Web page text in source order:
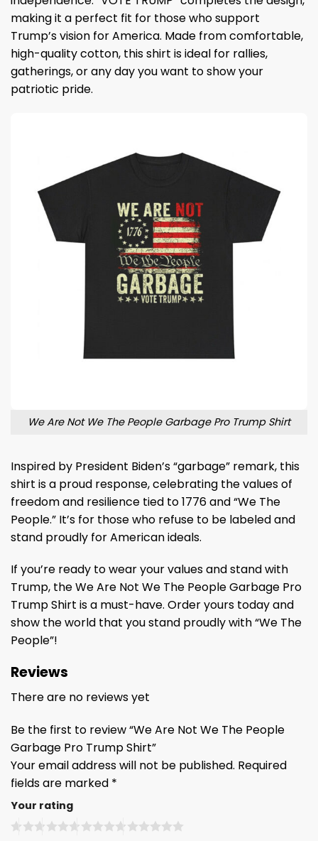
making it a perfect fit for those who support
Trump’s vision for America. Made from comfortable,
high-quality cotton, this shirt is ideal for rallies,
gatherings, or any day you want to show your
patriotic pride.
We Are Not We The People Garbage Pro Trump Shirt
Inspired by President Biden’s “garbage” remark, this
shirt is a proud response, celebrating the values of
freedom and resilience tied to 1776 and “We The
People.” It’s for those who refuse to be labeled and
stand proudly for American ideals.
If you’re ready to wear your values and stand with
Trump, the We Are Not We The People Garbage Pro
Trump Shirt is a must-have. Order yours today and
show the world that you stand proudly with “We The
People”!
Reviews
There are no reviews yet
Be the first to review “We Are Not We The People
Garbage Pro Trump Shirt”
Your email address will not be published. Required
fields are marked *
Your rating